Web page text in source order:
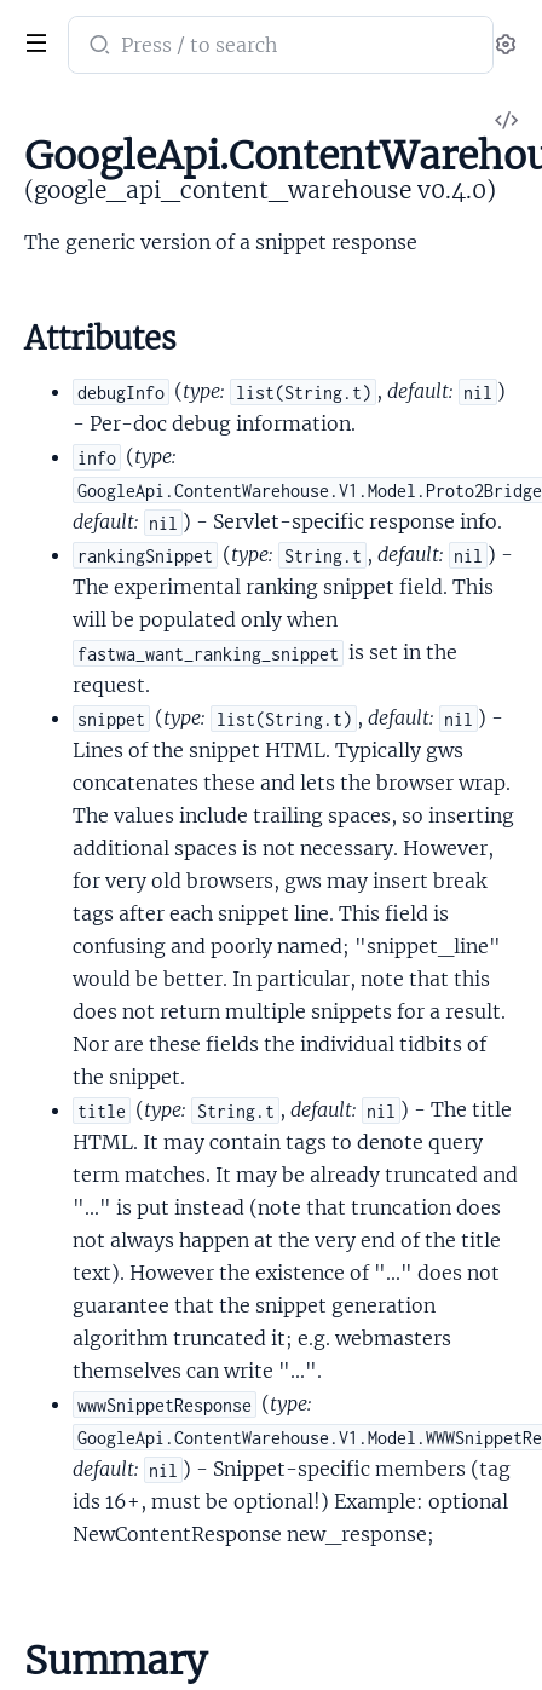
Search
documentation
google_api_content_warehouse
(google_api_content_warehouse v0.4.0)
The generic version of a snippet response
Attributes
debugInfo (type: list(String.t) , default: nil )
- Per-doc debug information.
info (type:
default: nil ) - Servlet-specific response info.
rankingSnippet (type: String.t , default: nil ) -
The experimental ranking snippet field. This
will be populated only when
fastwa_want_ranking_snippet is set in the
request.
snippet (type: list(String.t) , default: nil ) -
Lines of the snippet HTML. Typically gws
concatenates these and lets the browser wrap.
The values include trailing spaces, so inserting
additional spaces is not necessary. However,
for very old browsers, gws may insert break
tags after each snippet line. This field is
confusing and poorly named; "snippet_line"
would be better. In particular, note that this
does not return multiple snippets for a result.
Nor are these fields the individual tidbits of
the snippet.
title (type: String.t , default: nil ) - The title
HTML. It may contain tags to denote query
term matches. It may be already truncated and
"..." is put instead (note that truncation does
not always happen at the very end of the title
text). However the existence of "..." does not
guarantee that the snippet generation
algorithm truncated it; e.g. webmasters
themselves can write "...".
wwwSnippetResponse (type:
default: nil ) - Snippet-specific members (tag
ids 16+, must be optional!) Example: optional
NewContentResponse new_response;
Summary